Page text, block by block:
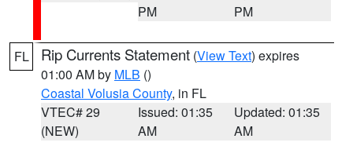
PM
PM
FL Rip Currents Statement (View Text) expires
01:00 AM by MLB ()
Coastal Volusia County, in FL
VTEC# 29
(NEW)
Issued: 01:35
AM
Updated: 01:35
AM